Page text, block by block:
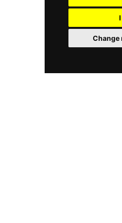
Change
well-regarded play
stimulating, and
round.
alongside a
and a Sensory
guests who need a
rooms
events, making